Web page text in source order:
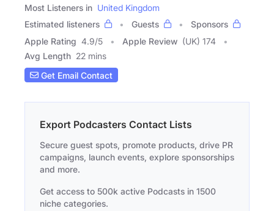
Most Listeners in United Kingdom
Estimated listeners
Guests
Sponsors
Apple Rating 4.9/5 Apple Review (UK) 174
Avg Length 22 mins
Get Email Contact
Export Podcasters Contact Lists
Secure guest spots, promote products, drive PR
campaigns, launch events, explore sponsorships
and more.
Get access to 500k active Podcasts in 1500
niche categories.